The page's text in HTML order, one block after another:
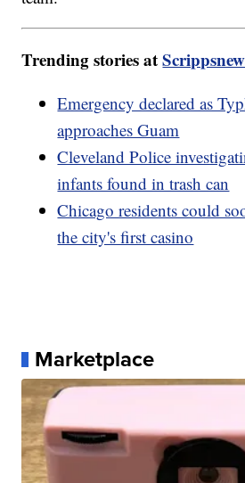
Trending stories at
Emergency declared as
approaches Guam
Cleveland Police
infants found in trash can
Chicago residents could
the city's first casino
Marketplace